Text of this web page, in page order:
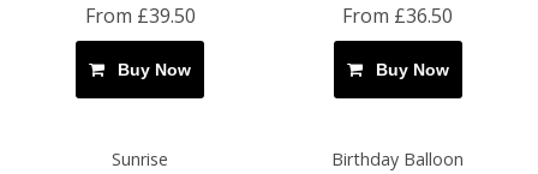
From £39.50
Buy Now
From £36.50
Buy Now
Sunrise Birthday Balloon